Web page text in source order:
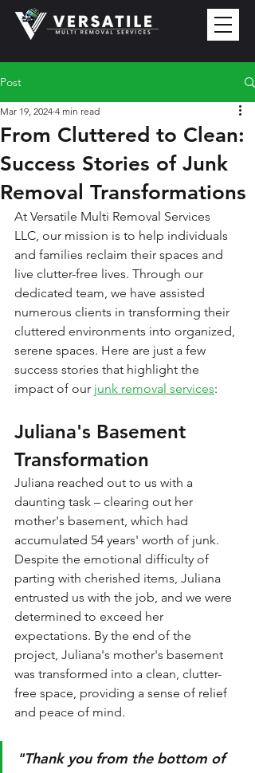
Post
From Cluttered to Clean:
Success Stories of Junk
Removal Transformations
Mar 19, 2024 4 min read
At Versatile Multi Removal Services
LLC, our mission is to help individuals
and families reclaim their spaces and
live clutter-free lives. Through our
dedicated team, we have assisted
numerous clients in transforming their
cluttered environments into organized,
serene spaces. Here are just a few
success stories that highlight the
impact of our junk removal services:
Juliana's Basement
Transformation
Juliana reached out to us with a
daunting task – clearing out her
mother's basement, which had
accumulated 54 years' worth of junk.
Despite the emotional difficulty of
parting with cherished items, Juliana
entrusted us with the job, and we were
determined to exceed her
expectations. By the end of the
project, Juliana's mother's basement
was transformed into a clean, clutter-
free space, providing a sense of relief
and peace of mind.
"Thank you from the bottom of